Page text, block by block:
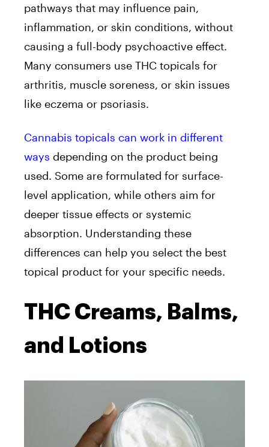
pathways that may influence pain,
inflammation, or skin conditions, without
causing a full-body psychoactive effect.
Many consumers use THC topicals for
arthritis, muscle soreness, or skin issues
like eczema or psoriasis.
Cannabis topicals can work in different
ways depending on the product being
used. Some are formulated for surface-
level application, while others aim for
deeper tissue effects or systemic
absorption. Understanding these
differences can help you select the best
topical product for your specific needs.
THC Creams, Balms,
and Lotions